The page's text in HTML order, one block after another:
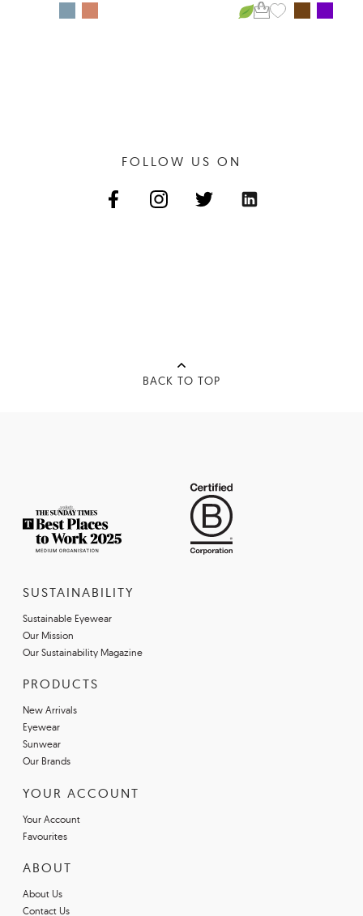
FOLLOW US ON
BACK TO TOP
SUSTAINABILITY
Sustainable Eyewear
Our Mission
Our Sustainability Magazine
PRODUCTS
New Arrivals
Eyewear
Sunwear
Our Brands
YOUR ACCOUNT
Your Account
Favourites
ABOUT
About Us
Contact Us